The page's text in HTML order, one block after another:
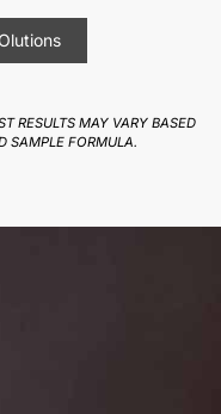
RESULTS MAY VARY BASED
SAMPLE FORMULA.